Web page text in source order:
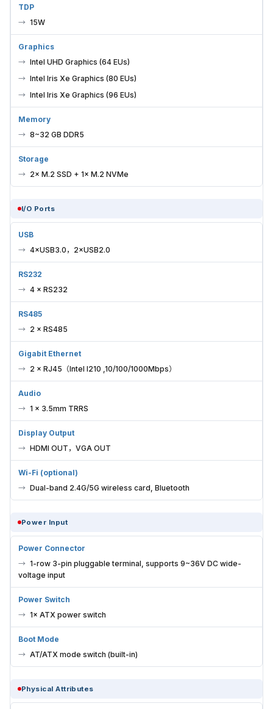
TDP
15W
Graphics
Intel UHD Graphics (64 EUs)
Intel Iris Xe Graphics (80 EUs)
Intel Iris Xe Graphics (96 EUs)
Memory
8~32 GB DDR5
Storage
2× M.2 SSD + 1× M.2 NVMe
I/O Ports
USB
4×USB3.0，2×USB2.0
RS232
4 × RS232
RS485
2 × RS485
Gigabit Ethernet
2 × RJ45（Intel I210 ,10/100/1000Mbps）
Audio
1 × 3.5mm TRRS
Display Output
HDMI OUT，VGA OUT
Wi-Fi (optional)
Dual-band 2.4G/5G wireless card, Bluetooth
Power Input
Power Connector
1-row 3-pin pluggable terminal, supports 9~36V DC wide-
voltage input
Power Switch
1× ATX power switch
Boot Mode
AT/ATX mode switch (built-in)
Physical Attributes